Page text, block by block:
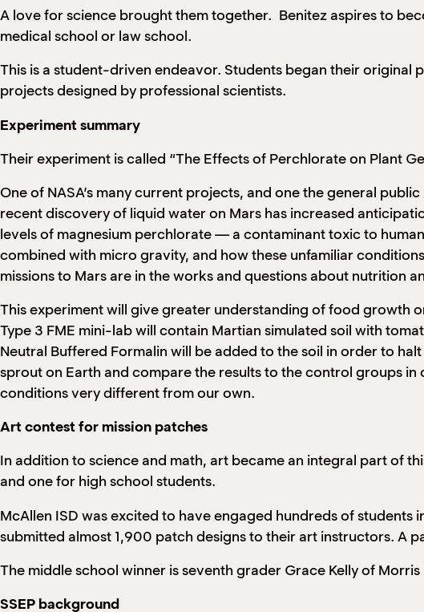
A love for science brought them together. Benitez aspires to
medical school or law school.
This is a student-driven endeavor. Students began their
projects designed by professional scientists.
Experiment summary
Their experiment is called “The Effects of Perchlorate on Plant
One of NASA’s many current projects, and one the general
recent discovery of liquid water on Mars has increased
levels of magnesium perchlorate — a contaminant toxic to
combined with micro gravity, and how these unfamiliar
missions to Mars are in the works and questions about nutrition
This experiment will give greater understanding of food growth
Type 3 FME mini-lab will contain Martian simulated soil with
Neutral Buffered Formalin will be added to the soil in order to
sprout on Earth and compare the results to the control groups
conditions very different from our own.
Art contest for mission patches
In addition to science and math, art became an integral part of
and one for high school students.
McAllen ISD was excited to have engaged hundreds of students
submitted almost 1,900 patch designs to their art instructors. A
The middle school winner is seventh grader Grace Kelly of
SSEP background